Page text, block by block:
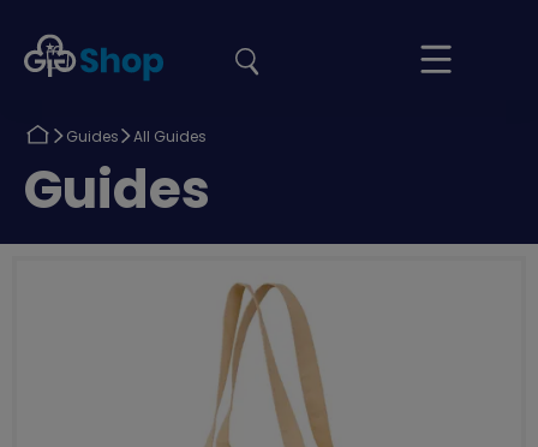
Girlguiding
Shop
Your
Basket
site
Return
Guides
Return
All Guides
Return
to
Guides